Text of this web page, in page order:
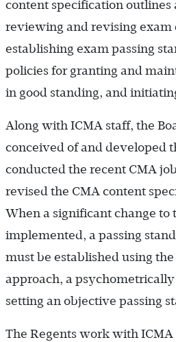
content specification outlines
reviewing and revising exam
establishing exam passing
policies for granting and
in good standing, and
Along with ICMA staff, the
conceived of and developed
conducted the recent CMA
revised the CMA content
When a significant change to
implemented, a passing
must be established using
approach, a
setting an objective passing
The Regents work with